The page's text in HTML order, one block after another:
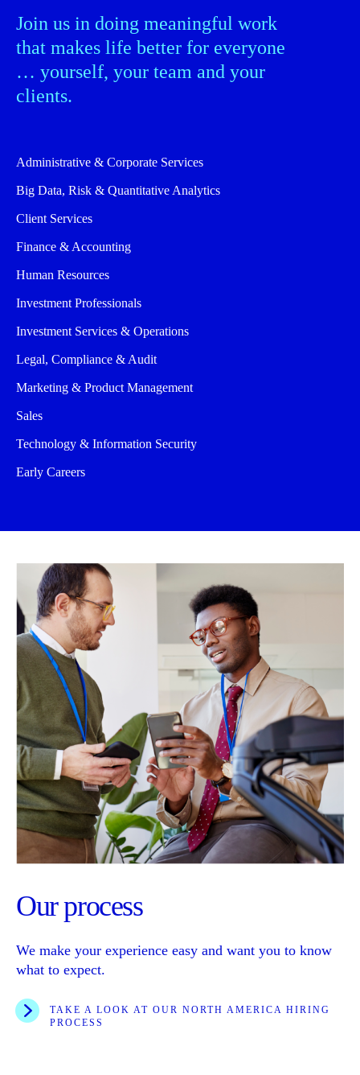
Join us in doing meaningful work
that makes life better for everyone
… yourself, your team and your
clients.
Administrative & Corporate Services
Big Data, Risk & Quantitative Analytics
Client Services
Finance & Accounting
Human Resources
Investment Professionals
Investment Services & Operations
Legal, Compliance & Audit
Marketing & Product Management
Sales
Technology & Information Security
Early Careers
Our process
We make your experience easy and want you to know
what to expect.
TAKE A LOOK AT OUR NORTH AMERICA HIRING
PROCESS